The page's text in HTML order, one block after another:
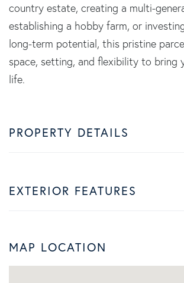
country estate, creating a multi-
establishing a hobby farm, or
long-term potential, this pristine
space, setting, and flexibility to bring
life.
PROPERTY DETAILS
EXTERIOR FEATURES
MAP LOCATION